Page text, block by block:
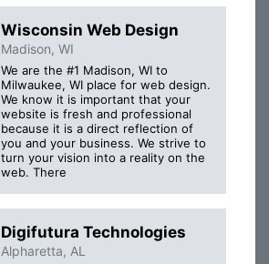
Wisconsin Web Design
Madison, WI
We are the #1 Madison, WI to
Milwaukee, WI place for web design.
We know it is important that your
website is fresh and professional
because it is a direct reflection of
you and your business. We strive to
turn your vision into a reality on the
web. There
Digifutura Technologies
Alpharetta, AL